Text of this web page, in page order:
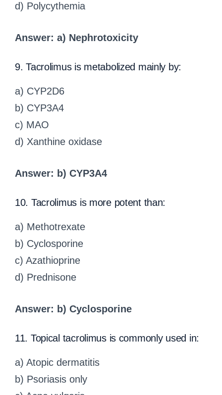
d) Polycythemia
Answer: a) Nephrotoxicity
9. Tacrolimus is metabolized mainly by:
a) CYP2D6
b) CYP3A4
c) MAO
d) Xanthine oxidase
Answer: b) CYP3A4
10. Tacrolimus is more potent than:
a) Methotrexate
b) Cyclosporine
c) Azathioprine
d) Prednisone
Answer: b) Cyclosporine
11. Topical tacrolimus is commonly used in:
a) Atopic dermatitis
b) Psoriasis only